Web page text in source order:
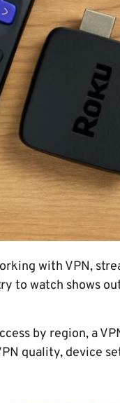
with VPN,
to watch shows
by region, a
quality, device